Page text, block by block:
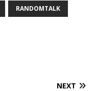
RANDOMTALK
NEXT